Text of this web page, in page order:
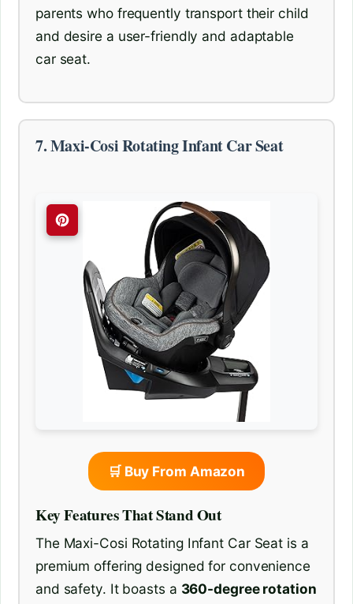
parents who frequently transport their child
and desire a user-friendly and adaptable
car seat.
7. Maxi-Cosi Rotating Infant Car Seat
🛒 Buy From Amazon
Key Features That Stand Out
The Maxi-Cosi Rotating Infant Car Seat is a
premium offering designed for convenience
and safety. It boasts a 360-degree rotation